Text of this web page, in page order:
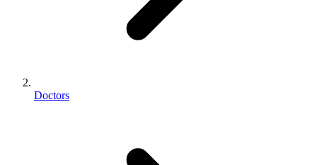
Doctors